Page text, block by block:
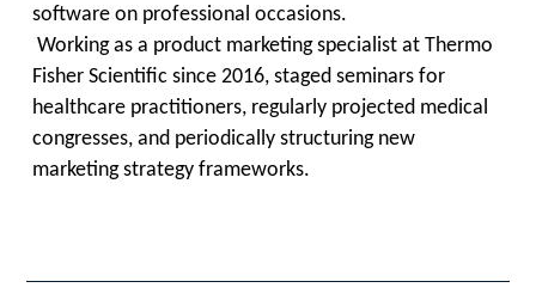
softwareon professional occasions.
Working as a product marketing specialist at Thermo
Fisher Scientific since 2016, staged seminars for
healthcare practitioners, regularly projected medical
congresses, and periodically structuring new
marketing strategy frameworks.